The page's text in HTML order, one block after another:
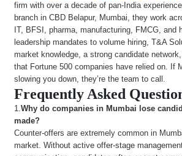
firm with over a decade of pan-India
branch in CBD Belapur, Mumbai, they work
IT, BFSI, pharma, manufacturing, FMCG, and
leadership mandates to volume hiring, T&A
market knowledge, a strong candidate
that Fortune 500 companies have relied on. If
slowing you down, they’re the team to call.
Frequently Asked
1.Why do companies in Mumbai lose
made?
Counter-offers are extremely common in
market. Without active offer-stage